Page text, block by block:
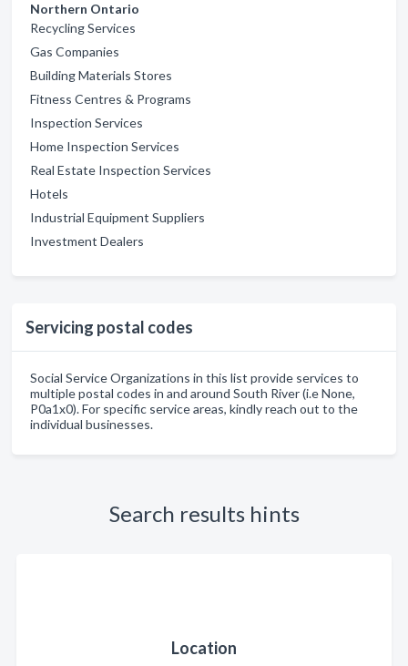
Northern Ontario
Recycling Services
Gas Companies
Building Materials Stores
Fitness Centres & Programs
Inspection Services
Home Inspection Services
Real Estate Inspection Services
Hotels
Industrial Equipment Suppliers
Investment Dealers
Servicing postal codes
Social Service Organizations in this list provide services to
multiple postal codes in and around South River (i.e None,
P0a1x0). For specific service areas, kindly reach out to the
individual businesses.
Search results hints
Location